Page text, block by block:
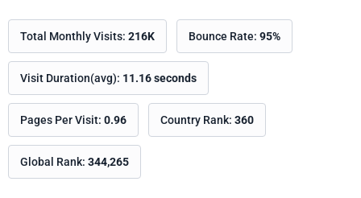
Total Monthly Visits: 216K Bounce Rate: 95%
Visit Duration(avg): 11.16 seconds
Pages Per Visit: 0.96 Country Rank: 360
Global Rank: 344,265